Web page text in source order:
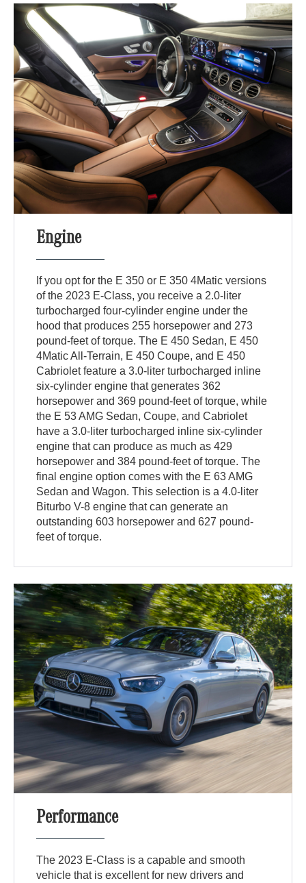
Engine
If you opt for the E 350 or E 350 4Matic versions
of the 2023 E-Class, you receive a 2.0-liter
turbocharged four-cylinder engine under the
hood that produces 255 horsepower and 273
pound-feet of torque. The E 450 Sedan, E 450
4Matic All-Terrain, E 450 Coupe, and E 450
Cabriolet feature a 3.0-liter turbocharged inline
six-cylinder engine that generates 362
horsepower and 369 pound-feet of torque, while
the E 53 AMG Sedan, Coupe, and Cabriolet
have a 3.0-liter turbocharged inline six-cylinder
engine that can produce as much as 429
horsepower and 384 pound-feet of torque. The
final engine option comes with the E 63 AMG
Sedan and Wagon. This selection is a 4.0-liter
Biturbo V-8 engine that can generate an
outstanding 603 horsepower and 627 pound-
feet of torque.
Performance
The 2023 E-Class is a capable and smooth
vehicle that is excellent for new drivers and